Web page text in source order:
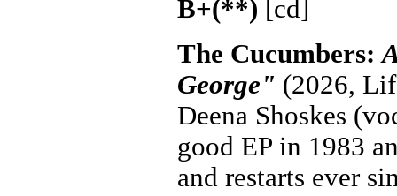
B+(**) [cd]
The Cucumbers:
George" (2026,
Deena Shoskes
good EP in 1983
and restarts ever